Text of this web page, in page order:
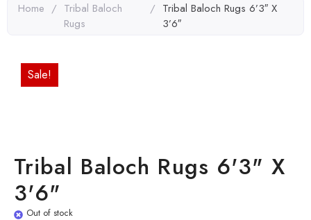
Home / Tribal Baloch
Rugs
/ Tribal Baloch Rugs 6’3″ X
3’6″
Sale!
Tribal Baloch Rugs 6'3" X
3'6"
Out of stock